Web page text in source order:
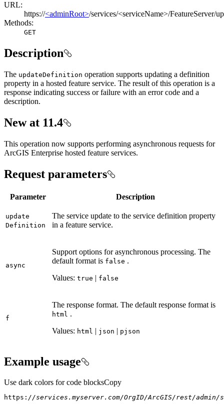
URL:
https://<adminRoot>/services/<serviceName>/FeatureServer/
Methods:
GET
Description
The updateDefinition operation supports updating a definition
property in a hosted feature service. The result of this operation is a
response indicating success or failure with an error code and a
description.
New at 11.4
This operation now supports performing asynchronous requests for
ArcGIS Enterprise hosted feature services.
Request parameters
Parameter Description
update
Definition
The service update to the service definition property
in a feature service.
async
Support options for asynchronous processing. The
default format is false .
Values: true | false
f
The response format. The default response format is
html .
Values: html | json | pjson
Example usage
Use dark colors for code blocksCopy
https: //services.myserver.com/OrgID/ArcGIS/rest/